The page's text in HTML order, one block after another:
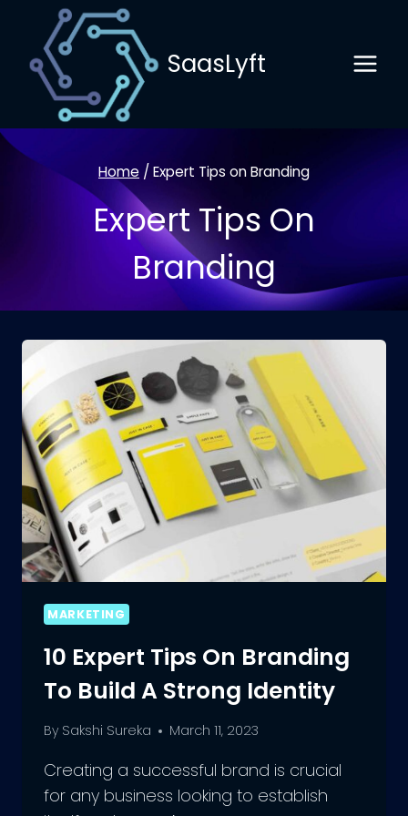
content
SaasLyft
Home / Expert Tips on Branding
Expert Tips On
Branding
MARKETING
10 Expert Tips On Branding
To Build A Strong Identity
By Sakshi Sureka March 11, 2023
Creating a successful brand is crucial
for any business looking to establish